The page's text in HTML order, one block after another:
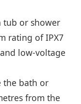
tub or shower
rating of IPX7
low-voltage
the bath or
from the